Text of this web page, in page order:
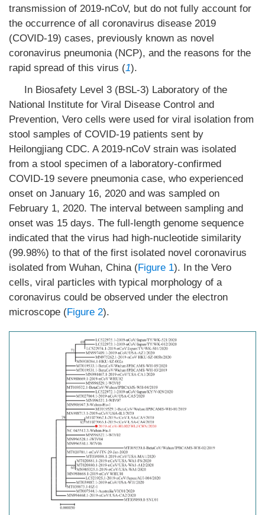
transmission of 2019-nCoV, but do not fully account for
the occurrence of all coronavirus disease 2019
(COVID-19) cases, previously known as novel
coronavirus pneumonia (NCP), and the reasons for the
rapid spread of this virus (1).
In Biosafety Level 3 (BSL-3) Laboratory of the
National Institute for Viral Disease Control and
Prevention, Vero cells were used for viral isolation from
stool samples of COVID-19 patients sent by
Heilongjiang CDC. A 2019-nCoV strain was isolated
from a stool specimen of a laboratory-confirmed
COVID-19 severe pneumonia case, who experienced
onset on January 16, 2020 and was sampled on
February 1, 2020. The interval between sampling and
onset was 15 days. The full-length genome sequence
indicated that the virus had high-nucleotide similarity
(99.98%) to that of the first isolated novel coronavirus
isolated from Wuhan, China (Figure 1). In the Vero
cells, viral particles with typical morphology of a
coronavirus could be observed under the electron
microscope (Figure 2).